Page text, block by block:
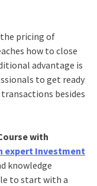
pricing of
how to close
advantage is
to get ready
besides
with
expert Investment
knowledge
to start with a